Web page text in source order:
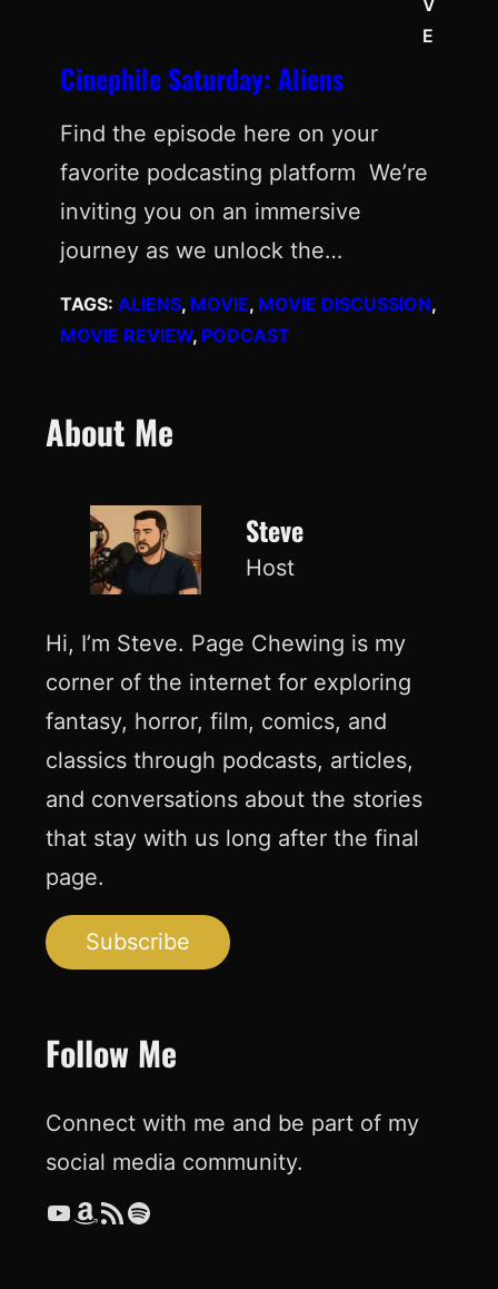
V
E
Cinephile Saturday: Aliens
Find the episode here on your
favorite podcasting platform We’re
inviting you on an immersive
journey as we unlock the…
TAGS: ALIENS, MOVIE, MOVIE DISCUSSION
MOVIE REVIEW, PODCAST
About Me
Steve
Host
Hi, I’m Steve. Page Chewing is my
corner of the internet for exploring
fantasy, horror, film, comics, and
classics through podcasts, articles,
and conversations about the stories
that stay with us long after the final
page.
Subscribe
Follow Me
Connect with me and be part of my
social media community.
YouTube Amazon RSS Feed Spotify